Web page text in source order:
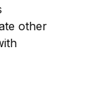
other